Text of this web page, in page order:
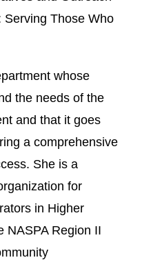
Serving Those Who
whose
the needs of the
and that it goes
a comprehensive
She is a
for
in Higher
NASPA Region II